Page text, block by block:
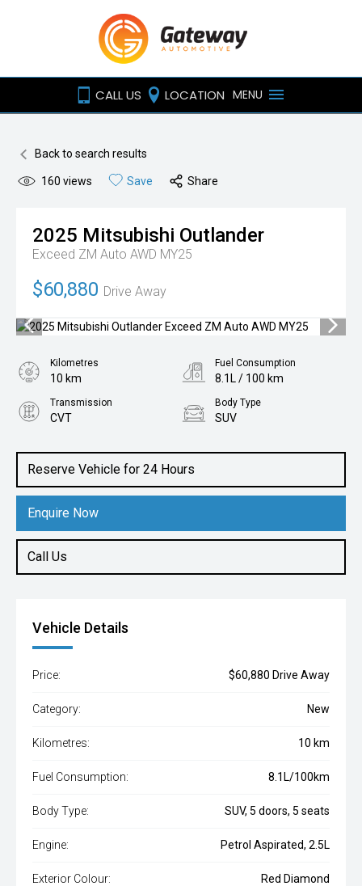
CALL US LOCATION MENU
Back to search results
160 views Save Share
2025 Mitsubishi Outlander
Exceed ZM Auto AWD MY25
$60,880 Drive Away
Reserve Vehicle for 24 Hours
Enquire Now
Call Us
Kilometres
10 km
Fuel Consumption
8.1L / 100 km
Transmission
CVT
Body Type
SUV
2.5L Petrol
Vehicle Details
Price: $60,880 Drive Away
Category: New
Kilometres: 10 km
Fuel Consumption: 8.1L/100km
Body Type: SUV, 5 doors, 5 seats
Engine: Petrol Aspirated, 2.5L
Exterior Colour: Red Diamond